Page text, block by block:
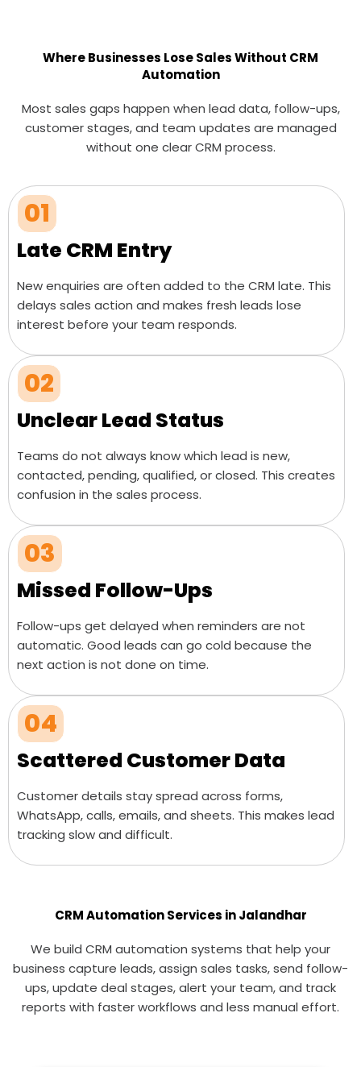
Where Businesses Lose Sales Without CRM
Automation
Most sales gaps happen when lead data, follow-ups,
customer stages, and team updates are managed
without one clear CRM process.
01
Late CRM Entry
New enquiries are often added to the CRM late. This
delays sales action and makes fresh leads lose
interest before your team responds.
02
Unclear Lead Status
Teams do not always know which lead is new,
contacted, pending, qualified, or closed. This creates
confusion in the sales process.
03
Missed Follow-Ups
Follow-ups get delayed when reminders are not
automatic. Good leads can go cold because the
next action is not done on time.
04
Scattered Customer Data
Customer details stay spread across forms,
WhatsApp, calls, emails, and sheets. This makes lead
tracking slow and difficult.
CRM Automation Services in Jalandhar
We build CRM automation systems that help your
business capture leads, assign sales tasks, send follow-
ups, update deal stages, alert your team, and track
reports with faster workflows and less manual effort.